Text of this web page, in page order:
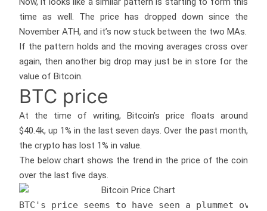
time as well. The price has dropped down since the
November ATH, and it’s now stuck between the two MAs.
If the pattern holds and the moving averages cross over
again, then another big drop may just be in store for the
value of Bitcoin.
BTC price
At the time of writing, Bitcoin’s price floats around
$40.4k, up 1% in the last seven days. Over the past month,
the crypto has lost 1% in value.
The below chart shows the trend in the price of the coin
over the last five days.
BTC's price seems to have seen a plummet